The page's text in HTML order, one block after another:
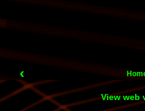
‹
View web